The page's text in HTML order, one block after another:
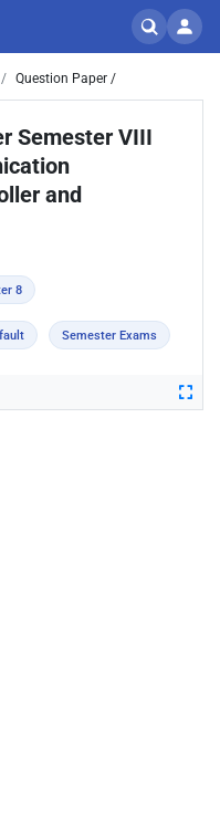
Question Paper /
Semester VIII
and
8
Semester Exams